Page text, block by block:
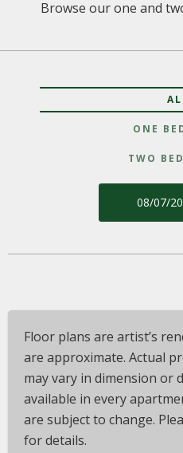
Browse our one and
ONE
TWO
08/07/
Floor plans are artist’s
are approximate. Actual
may vary in dimension or
available in every
are subject to change.
for details.